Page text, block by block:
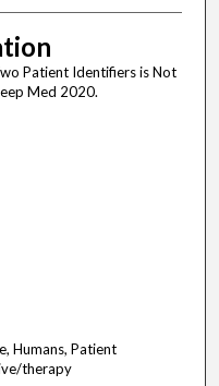
Patient Identifiers is Not
Med 2020.
Humans, Patient
therapy